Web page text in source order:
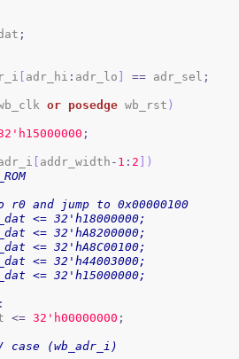
;
adr_hi : adr_lo == adr_sel ;
or posedge wb_rst )
2 'h15000000 ;
addr_width - 1 : 2
)
:
<= 32 'h00000000 ;
case (wb_adr_i)